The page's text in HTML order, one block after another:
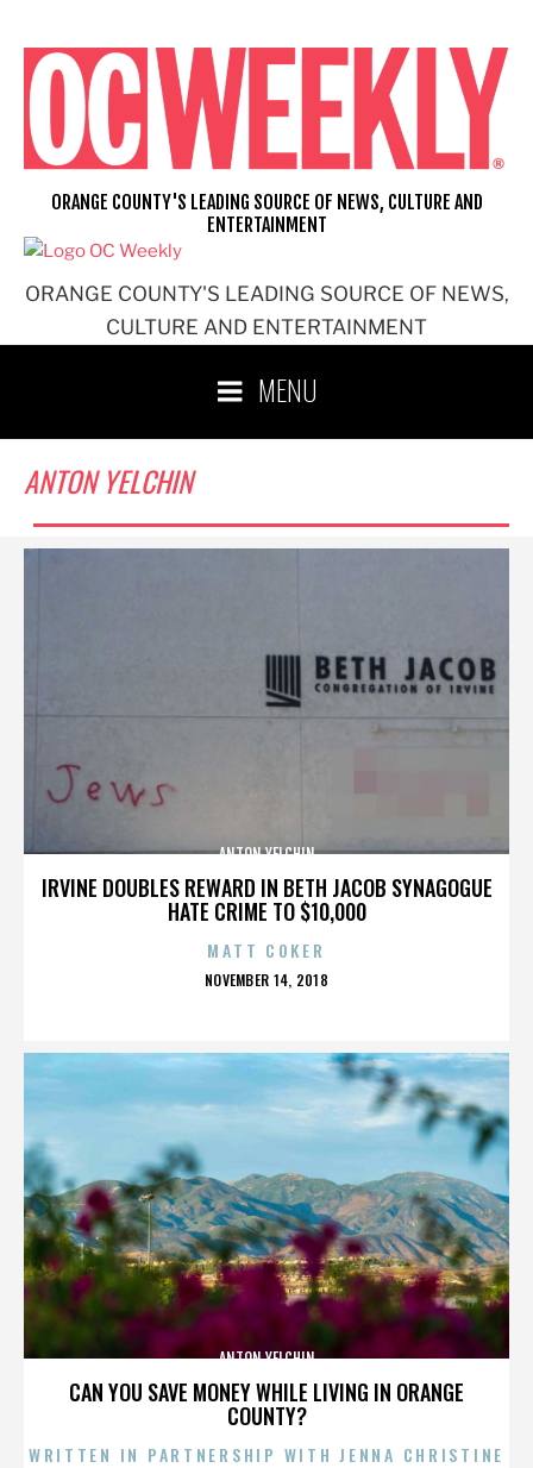
content
ORANGE COUNTY'S LEADING SOURCE OF NEWS,
CULTURE AND ENTERTAINMENT
ORANGE COUNTY'S LEADING SOURCE OF NEWS, CULTURE AND
ENTERTAINMENT
MENU
ANTON YELCHIN
IRVINE DOUBLES REWARD IN BETH JACOB SYNAGOGUE
HATE CRIME TO $10,000
ANTON YELCHIN
MATT COKER
POSTED
NOVEMBER 14, 2018
CAN YOU SAVE MONEY WHILE LIVING IN ORANGE
COUNTY?
ANTON YELCHIN
WRITTEN IN PARTNERSHIP WITH JENNA CHRISTINE